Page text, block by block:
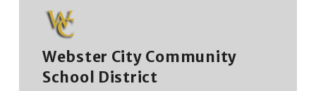
Webster City Community
School District